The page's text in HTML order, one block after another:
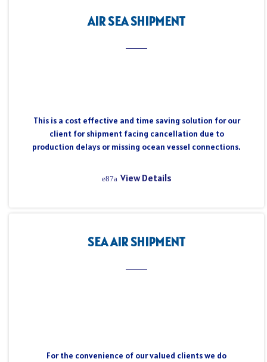
AIR SEA SHIPMENT
This is a cost effective and time saving solution for our
client for shipment facing cancellation due to
production delays or missing ocean vessel connections.
View Details
SEA AIR SHIPMENT
For the convenience of our valued clients we do